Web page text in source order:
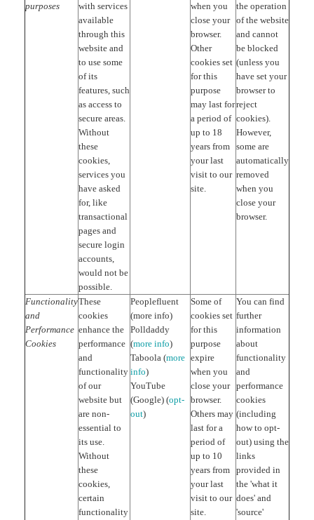
purposes
with services
available
through this
website and
to use some
of its
features, such
as access to
secure areas.
Without
these
cookies,
services you
have asked
for, like
transactional
pages and
secure login
accounts,
would not be
possible.
when you
close your
browser.
Other
cookies set
for this
purpose
may last for
a period of
up to 18
years from
your last
visit to our
site.
the operation
of the website
and cannot
be blocked
(unless you
have set your
browser to
reject
cookies).
However,
some are
automatically
removed
when you
close your
browser.
Functionality
and
Performance
Cookies
These
cookies
enhance the
performance
and
functionality
of our
website but
are non-
essential to
its use.
Without
these
cookies,
certain
functionality
Peoplefluent
(more info)
Polldaddy
(more info)
Taboola (more
info)
YouTube
(Google) (opt-
out)
Some of
cookies set
for this
purpose
expire
when you
close your
browser.
Others may
last for a
period of
up to 10
years from
your last
visit to our
site.
You can find
further
information
about
functionality
and
performance
cookies
(including
how to opt-
out) using the
links
provided in
the 'what it
does' and
'source'